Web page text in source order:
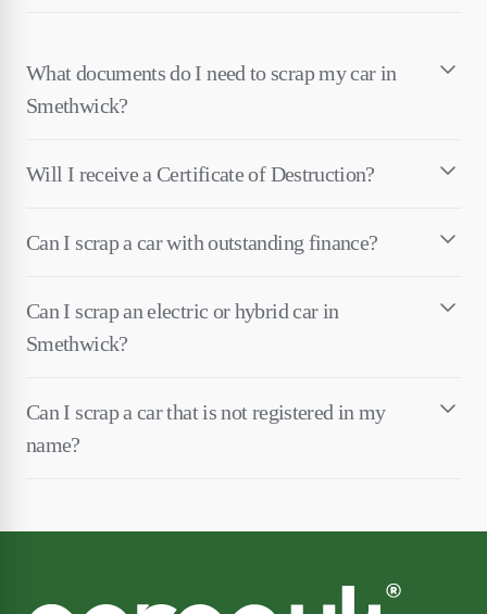
What documents do I need to scrap my car in
Smethwick?
Will I receive a Certificate of Destruction?
Can I scrap a car with outstanding finance?
Can I scrap an electric or hybrid car in
Smethwick?
Can I scrap a car that is not registered in my
name?